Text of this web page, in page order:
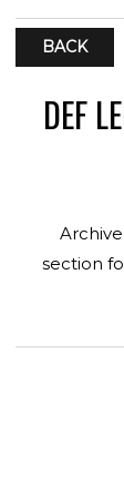
BACK
DEF
section